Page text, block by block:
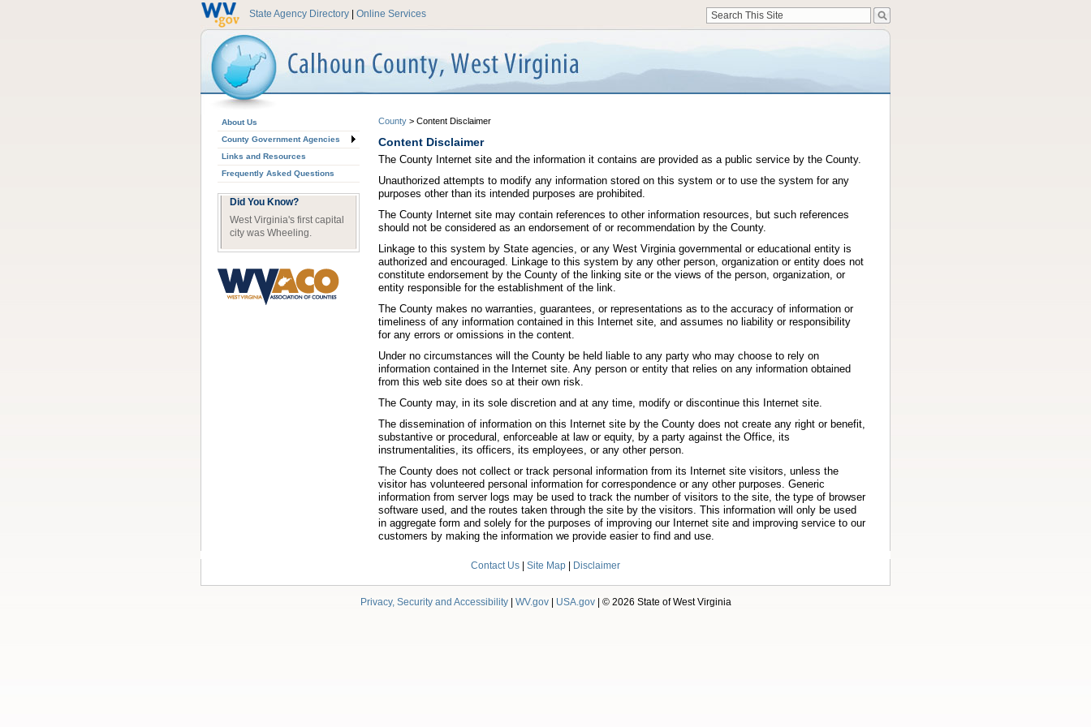
State Agency Directory Online Services
About Us
County Government Agencies
Links and Resources
Frequently Asked Questions
Did You Know?
West Virginia's first capital
city was Wheeling.
County > Content Disclaimer
Content Disclaimer
The County Internet site and the information it contains are provided as a public service by the County.
Unauthorized attempts to modify any information stored on this system or to use the system for any
purposes other than its intended purposes are prohibited.
The County Internet site may contain references to other information resources, but such references
should not be considered as an endorsement of or recommendation by the County.
Linkage to this system by State agencies, or any West Virginia governmental or educational entity is
authorized and encouraged. Linkage to this system by any other person, organization or entity does not
constitute endorsement by the County of the linking site or the views of the person, organization, or
entity responsible for the establishment of the link.
The County makes no warranties, guarantees, or representations as to the accuracy of information or
timeliness of any information contained in this Internet site, and assumes no liability or responsibility
for any errors or omissions in the content.
Under no circumstances will the County be held liable to any party who may choose to rely on
information contained in the Internet site. Any person or entity that relies on any information obtained
from this web site does so at their own risk.
The County may, in its sole discretion and at any time, modify or discontinue this Internet site.
The dissemination of information on this Internet site by the County does not create any right or benefit,
substantive or procedural, enforceable at law or equity, by a party against the Office, its
instrumentalities, its officers, its employees, or any other person.
The County does not collect or track personal information from its Internet site visitors, unless the
visitor has volunteered personal information for correspondence or any other purposes. Generic
information from server logs may be used to track the number of visitors to the site, the type of browser
software used, and the routes taken through the site by the visitors. This information will only be used
in aggregate form and solely for the purposes of improving our Internet site and improving service to our
customers by making the information we provide easier to find and use.
Contact Us Site Map Disclaimer
Privacy, Security and Accessibility| WV.gov| USA.gov| © 2026 State of West Virginia